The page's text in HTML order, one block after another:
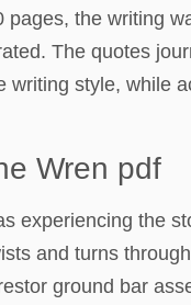
pages, the writing
The quotes
writing style, while
Wren pdf
experiencing the
and turns
ground bar